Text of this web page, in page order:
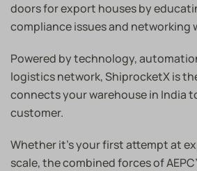
doors for export houses by
compliance issues and networking
Powered by technology,
logistics network, ShiprocketX is
connects your warehouse in India
customer.
Whether it’s your first attempt at
scale, the combined forces of